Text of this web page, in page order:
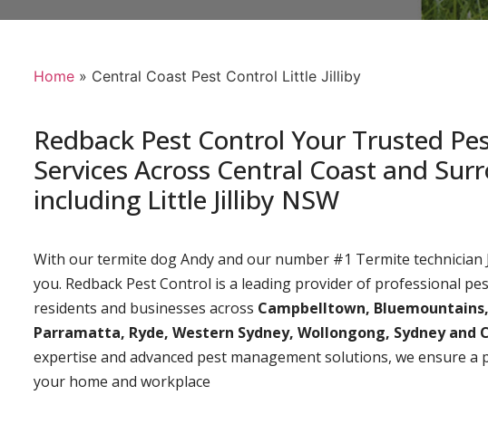
Home» Central Coast Pest Control Little Jilliby
Redback Pest Control Your Trusted
Services Across Central Coast and
including Little Jilliby NSW
With our termite dog Andy and our number #1 Termite
you. Redback Pest Control is a leading provider of professional
residents and businesses across Campbelltown,
Parramatta, Ryde, Western Sydney, Wollongong, Sydney and
expertise and advanced pest management solutions, we ensure
your home and workplace